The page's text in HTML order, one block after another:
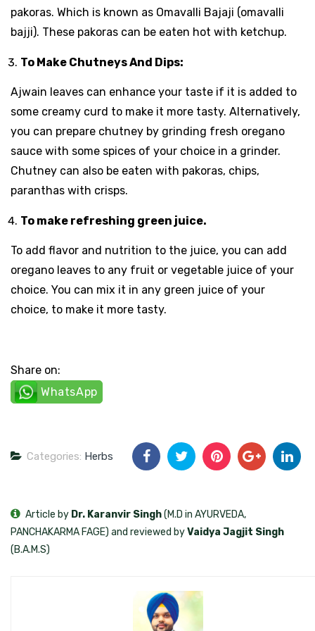
pakoras. Which is known as Omavalli Bajaji (omavalli
bajji). These pakoras can be eaten hot with ketchup.
To Make Chutneys And Dips:
Ajwain leaves can enhance your taste if it is added to
some creamy curd to make it more tasty. Alternatively,
you can prepare chutney by grinding fresh oregano
sauce with some spices of your choice in a grinder.
Chutney can also be eaten with pakoras, chips,
paranthas with crisps.
To make refreshing green juice.
To add flavor and nutrition to the juice, you can add
oregano leaves to any fruit or vegetable juice of your
choice. You can mix it in any green juice of your
choice, to make it more tasty.
Share on:
WhatsApp
Categories: Herbs
Article by Dr. Karanvir Singh(M.D in AYURVEDA,
PANCHAKARMA FAGE) and reviewed byVaidya Jagjit Singh
(B.A.M.S)